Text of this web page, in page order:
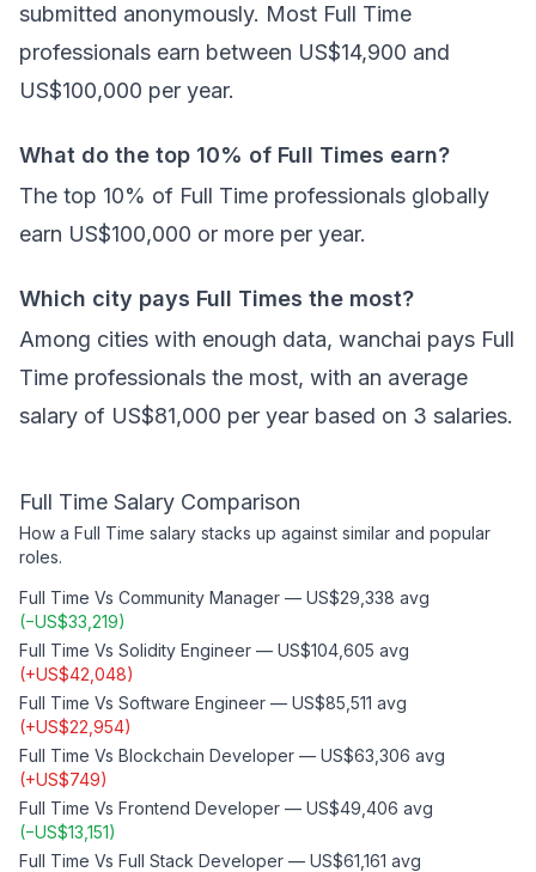
submitted anonymously. Most Full Time
professionals earn between US$14,900 and
US$100,000 per year.
What do the top 10% of Full Times earn?
The top 10% of Full Time professionals globally
earn US$100,000 or more per year.
Which city pays Full Times the most?
Among cities with enough data, wanchai pays Full
Time professionals the most, with an average
salary of US$81,000 per year based on 3 salaries.
Full Time Salary Comparison
How a Full Time salary stacks up against similar and popular
roles.
Full Time Vs Community Manager — US$29,338 avg
(−US$33,219)
Full Time Vs Solidity Engineer — US$104,605 avg
(+US$42,048)
Full Time Vs Software Engineer — US$85,511 avg
(+US$22,954)
Full Time Vs Blockchain Developer — US$63,306 avg
(+US$749)
Full Time Vs Frontend Developer — US$49,406 avg
(−US$13,151)
Full Time Vs Full Stack Developer — US$61,161 avg